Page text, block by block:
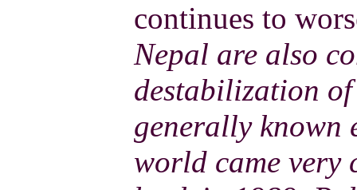
continues to
Nepal are also
destabilization
generally known
world came very